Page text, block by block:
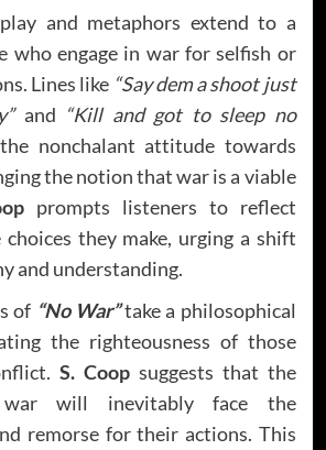
and metaphors extend to a
who engage in war for selfish or
Lines like “Say dem a shoot just
and “Kill and got to sleep no
nonchalant attitude towards
the notion that war is a viable
prompts listeners to reflect
they make, urging a shift
and understanding.
of “No War”take a philosophical
the righteousness of those
S. Coopsuggests that the
will inevitably face the
remorse for their actions. This